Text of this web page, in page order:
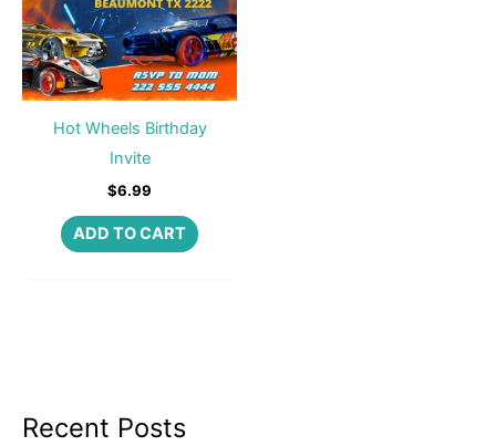
Hot Wheels Birthday
Invite
$6.99
ADD TO CART
Recent Posts